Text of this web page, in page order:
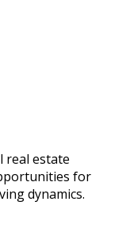
real estate
for
dynamics.